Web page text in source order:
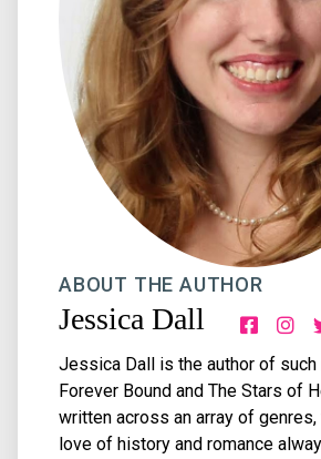
ABOUT THE AUTHOR
Jessica Dall
Jessica Dall is the author of
Forever Bound and The Stars of
written across an array of genres,
love of history and romance